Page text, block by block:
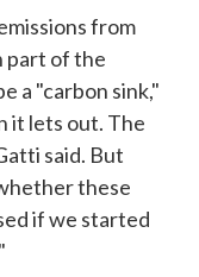
from
part of the
a "carbon sink,"
it lets out. The
said. But
these
if we started